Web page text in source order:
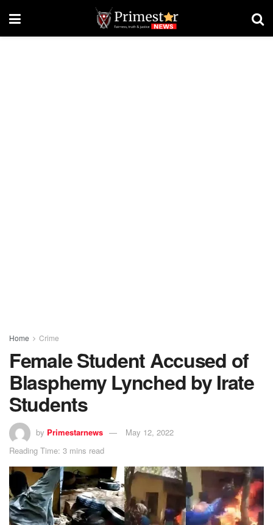
Home Crime
Female Student Accused of
Blasphemy Lynched by Irate
Students
by Primestarnews
May 12, 2022
Reading Time: 3 mins read